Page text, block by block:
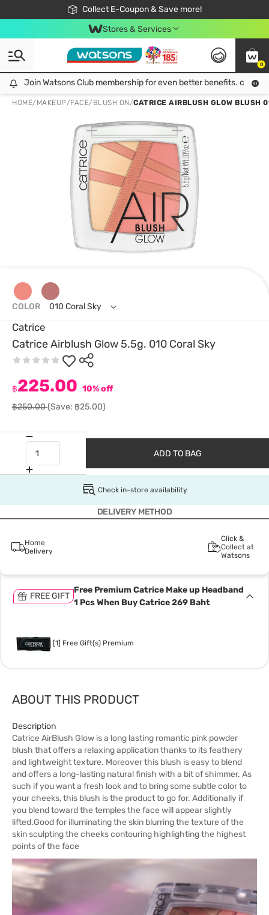
Collect E-Coupon & Save more!
🎉Extra 10% Off Your First Online Order!
📦Free Delivery when shop 499฿
Be Watsons member!
Stores & Services
0
Join Watsons Club membership for even better benefits. click!
Join Watsons Club membership for even better benefits. click!
HOME/ MAKEUP/FACE/ BLUSH ON/CATRICE AIRBLUSH GLOW BLUSH
Catrice
Catrice Airblush Glow 5.5g. 010 Coral Sky
฿225.00 10% off
฿250.00(Save: ฿25.00)
COLOR 010 Coral Sky
ADD TO BAG
Check in-store availability
DELIVERY METHOD
Home
Delivery
Click &
Collect at
Watsons
FREE GIFT
Free Premium Catrice Make up Headband
1 Pcs When Buy Catrice 269 Baht
[1] Free Gift(s) Premium
ABOUT THIS PRODUCT
Description
Catrice AirBlush Glow is a long lasting romantic pink powder
blush that offers a relaxing application thanks to its feathery
and lightweight texture. Moreover this blush is easy to blend
and offers a long-lasting natural finish with a bit of shimmer. As
such if you want a fresh look and to bring some subtle color to
your cheeks, this blush is the product to go for. Additionally if
you blend toward the temples the face will appear slightly
lifted.Good for illuminating the skin blurring the texture of the
skin sculpting the cheeks contouring highlighting the highest
points of the face